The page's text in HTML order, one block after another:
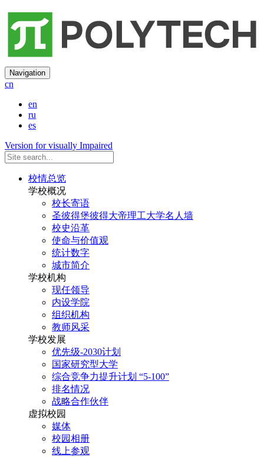
Navigation
cn
en
ru
es
Version for visually Impaired
校情总览
学校概况
校长寄语
圣彼得堡彼得大帝理工大学名人墙
校史沿革
使命与价值观
统计数字
城市简介
学校机构
现任领导
内设学院
组织机构
教师风采
学校发展
优先级-2030计划
国家研究型大学
综合竞争力提升计划 “5-100”
排名情况
战略合作伙伴
虚拟校园
媒体
校园相册
线上参观